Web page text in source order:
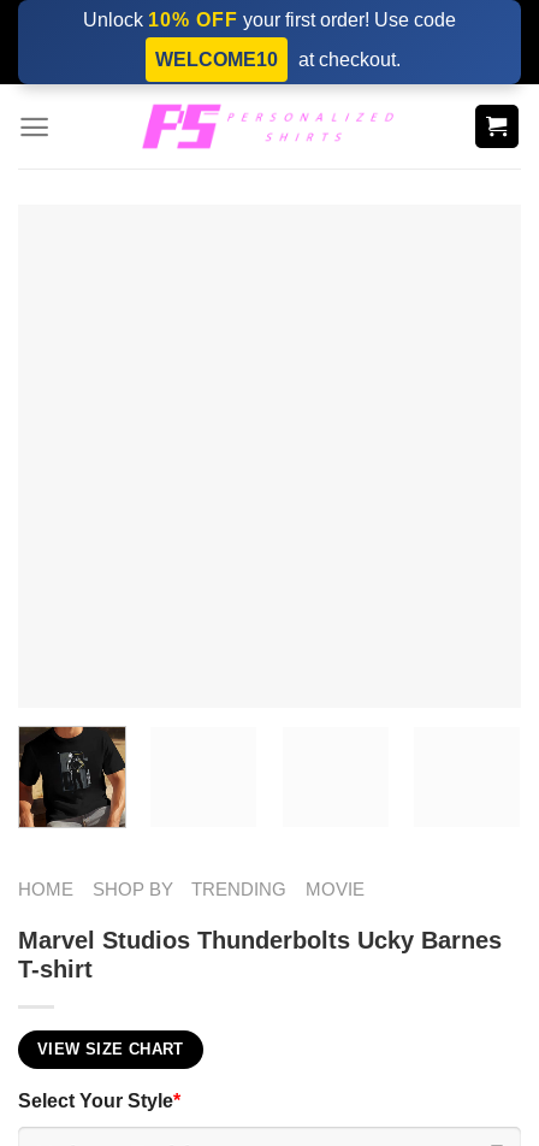
Skip
content
Unlock 10% OFF your first order! Use code
WELCOME10
at checkout.
HOME SHOP BY TRENDING MOVIE
Marvel Studios Thunderbolts Ucky Barnes
T-shirt
VIEW SIZE CHART
Select Your Style*